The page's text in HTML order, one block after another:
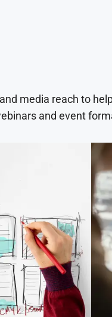
media reach to
and event